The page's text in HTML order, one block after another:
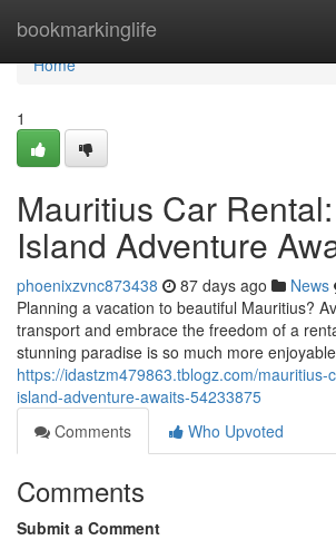
bookmarkinglife
Home
Home
1
Mauritius Car
Island Adventure
phoenixzvnc873438 87 days ago News
Planning a vacation to beautiful Mauritius?
transport and embrace the freedom of a
stunning paradise is so much more
https://idastzm479863.tblogz.com/mauritius-
island-adventure-awaits-54233875
Comments
Who Upvoted
Comments
Submit a Comment